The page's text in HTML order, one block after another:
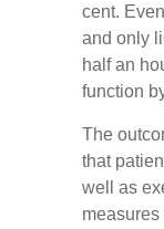
cent.
and only
half an
function
The
that
well as